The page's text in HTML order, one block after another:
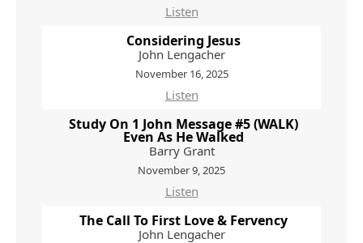
Listen
Considering Jesus
John Lengacher
November 16, 2025
Listen
Study On 1 John Message #5 (WALK)
Even As He Walked
Barry Grant
November 9, 2025
Listen
The Call To First Love & Fervency
John Lengacher